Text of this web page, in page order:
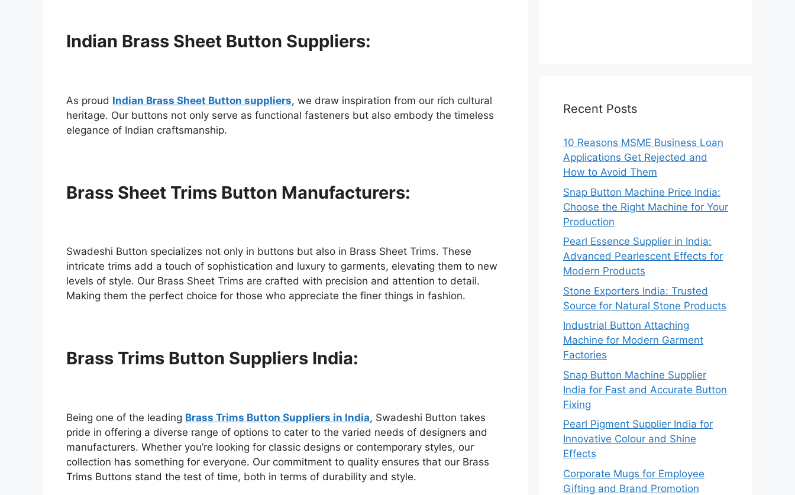
Indian Brass Sheet Button Suppliers:
As proud Indian Brass Sheet Button suppliers, we draw inspiration from our rich cultural
heritage. Our buttons not only serve as functional fasteners but also embody the timeless
elegance of Indian craftsmanship.
Brass Sheet Trims Button Manufacturers:
Swadeshi Button specializes not only in buttons but also in Brass Sheet Trims. These
intricate trims add a touch of sophistication and luxury to garments, elevating them to new
levels of style. Our Brass Sheet Trims are crafted with precision and attention to detail.
Making them the perfect choice for those who appreciate the finer things in fashion.
Brass Trims Button Suppliers India:
Being one of the leading Brass Trims Button Suppliers in India, Swadeshi Button takes
pride in offering a diverse range of options to cater to the varied needs of designers and
manufacturers. Whether you’re looking for classic designs or contemporary styles, our
collection has something for everyone. Our commitment to quality ensures that our Brass
Trims Buttons stand the test of time, both in terms of durability and style.
Recent Posts
10 Reasons MSME Business Loan
Applications Get Rejected and
How to Avoid Them
Snap Button Machine Price India:
Choose the Right Machine for Your
Production
Pearl Essence Supplier in India:
Advanced Pearlescent Effects for
Modern Products
Stone Exporters India: Trusted
Source for Natural Stone Products
Industrial Button Attaching
Machine for Modern Garment
Factories
Snap Button Machine Supplier
India for Fast and Accurate Button
Fixing
Pearl Pigment Supplier India for
Innovative Colour and Shine
Effects
Corporate Mugs for Employee
Gifting and Brand Promotion